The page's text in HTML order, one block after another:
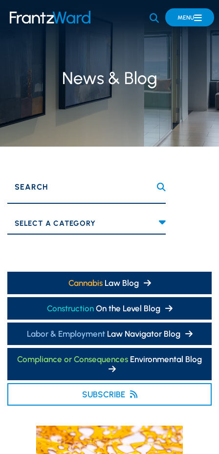
OPEN SITE
MENU
News & Blog
SEARCH
Categories
CannabisLaw Blog
ConstructionOn the Level Blog
Labor & EmploymentLaw Navigator Blog
Compliance or Consequences Environmental Blog
SUBSCRIBE